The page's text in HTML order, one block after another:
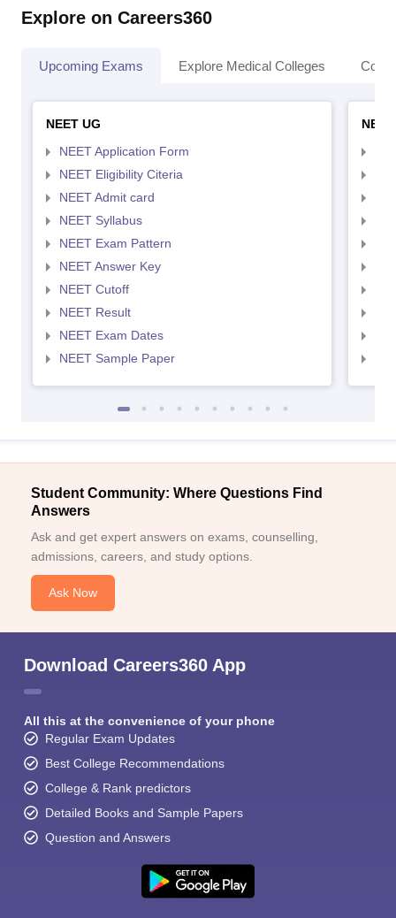
Explore on Careers360
Upcoming Exams Explore Medical Colleges
NEET UG
NEET Application Form
NEET Eligibility Citeria
NEET Admit card
NEET Syllabus
NEET Exam Pattern
NEET Answer Key
NEET Cutoff
NEET Result
NEET Exam Dates
NEET Sample Paper
Student Community: Where Questions Find
Answers
Ask and get expert answers on exams, counselling,
admissions, careers, and study options.
Ask Now
Download Careers360 App
All this at the convenience of your phone
Regular Exam Updates
Best College Recommendations
College & Rank predictors
Detailed Books and Sample Papers
Question and Answers